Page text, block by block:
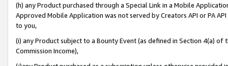
(h) any Product purchased through a Special Link in a Mobile
Approved Mobile Application was not served by Creators API or PA
to you,
(i) any Product subject to a Bounty Event (as defined in Section 4(a)
Commission Income),